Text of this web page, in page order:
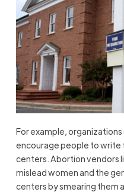
For example, organizations
encourage people to write
centers. Abortion vendors
mislead women and the
centers by smearing them